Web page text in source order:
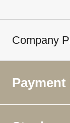
Company